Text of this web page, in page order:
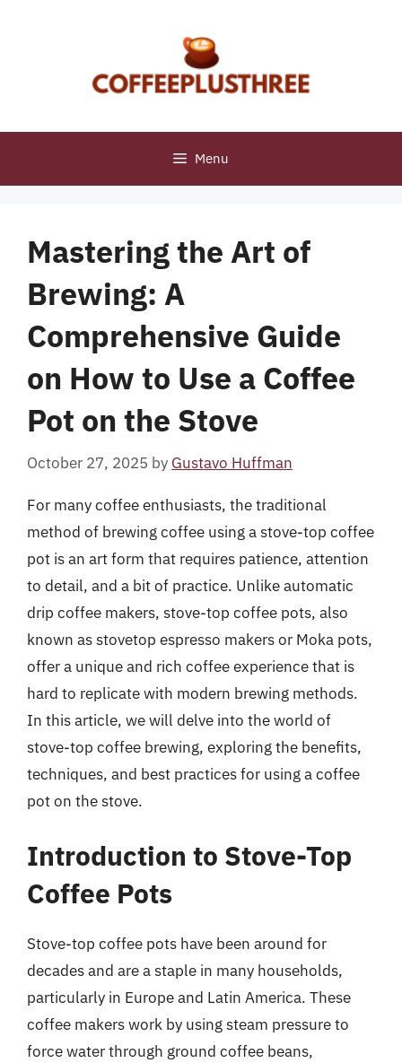
Menu
Mastering the Art of
Brewing: A
Comprehensive Guide
on How to Use a Coffee
Pot on the Stove
October 27, 2025 by Gustavo Huffman
For many coffee enthusiasts, the traditional
method of brewing coffee using a stove-top coffee
pot is an art form that requires patience, attention
to detail, and a bit of practice. Unlike automatic
drip coffee makers, stove-top coffee pots, also
known as stovetop espresso makers or Moka pots,
offer a unique and rich coffee experience that is
hard to replicate with modern brewing methods.
In this article, we will delve into the world of
stove-top coffee brewing, exploring the benefits,
techniques, and best practices for using a coffee
pot on the stove.
Introduction to Stove-Top
Coffee Pots
Stove-top coffee pots have been around for
decades and are a staple in many households,
particularly in Europe and Latin America. These
coffee makers work by using steam pressure to
force water through ground coffee beans,